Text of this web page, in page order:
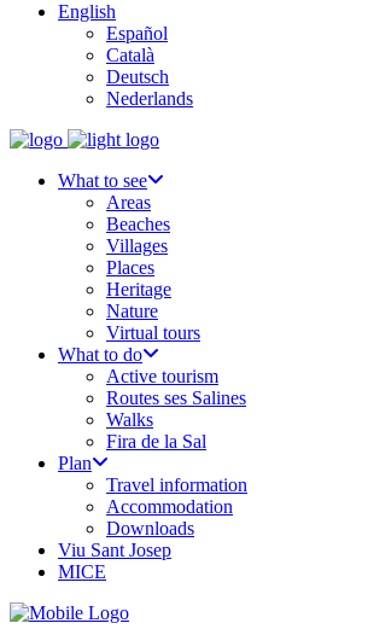
English
Español
Català
Deutsch
Nederlands
What to see
Areas
Beaches
Villages
Places
Heritage
Nature
Virtual tours
What to do
Active tourism
Routes ses Salines
Walks
Fira de la Sal
Plan
Travel information
Accommodation
Downloads
Viu Sant Josep
MICE